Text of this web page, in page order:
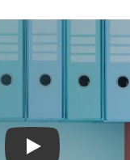
Play